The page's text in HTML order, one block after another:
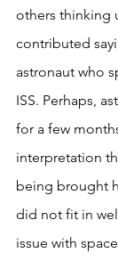
others thinking
contributed
astronaut who
ISS. Perhaps,
for a few
interpretation
being brought
did not fit in
issue with